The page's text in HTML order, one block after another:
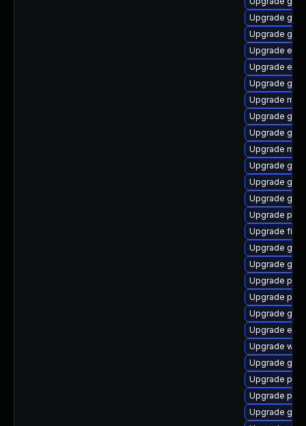
Upgrade
Upgrade gtk3
Upgrade
Upgrade
Upgrade
Upgrade
Upgrade
Upgrade
Upgrade
Upgrade
Upgrade
Upgrade
Upgrade
Upgrade
Upgrade
Upgrade
Upgrade
Upgrade
Upgrade
Upgrade
Upgrade
Upgrade
Upgrade
Upgrade
Upgrade